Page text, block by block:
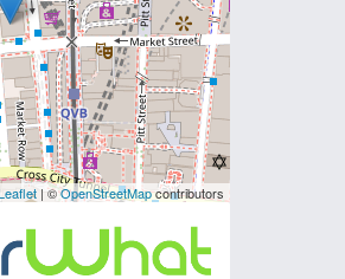
| ©OpenStreetMapcontributors